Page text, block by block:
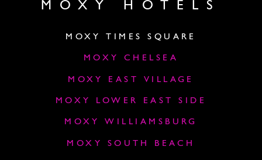
MOXY HOTELS
MOXY TIMES SQUARE
MOXY CHELSEA
MOXY EAST VILLAGE
MOXY LOWER EAST SIDE
MOXY WILLIAMSBURG
MOXY SOUTH BEACH